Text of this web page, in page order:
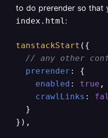
to do prerender so that
index.html:
tanstackStart ({
// any other
prerender : {
enabled : true ,
crawlLinks :
  }
}),